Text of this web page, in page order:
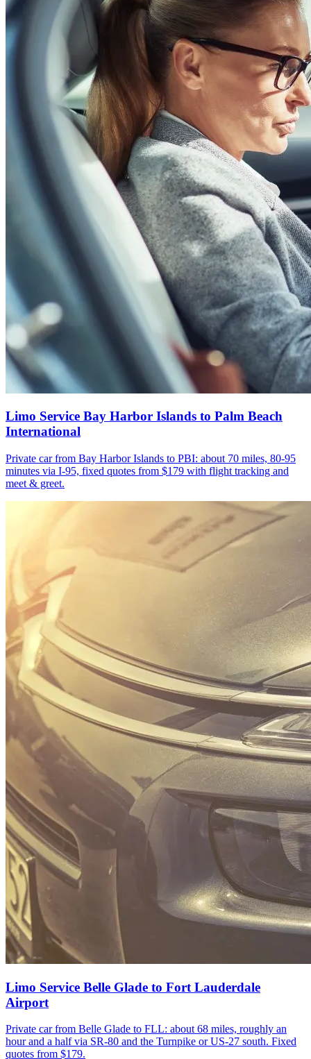
Limo Service Bay Harbor Islands to Palm Beach
International
Private car from Bay Harbor Islands to PBI: about 70 miles, 80-95
minutes via I-95, fixed quotes from $179 with flight tracking and
meet & greet.
Limo Service Belle Glade to Fort Lauderdale
Airport
Private car from Belle Glade to FLL: about 68 miles, roughly an
hour and a half via SR-80 and the Turnpike or US-27 south. Fixed
quotes from $179.